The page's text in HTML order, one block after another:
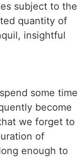
subject to the
quantity of
insightful
some time
become
we forget to
of
enough to